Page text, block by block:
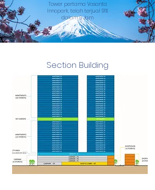
Tower pertama Vasanta
Innopark, telah terjual 91%
dalam 6 Jam
Section Building